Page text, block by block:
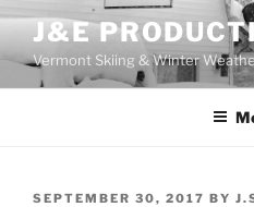
content
J&E
Vermont Skiing & Winter
POSTED
SEPTEMBER 30, 2017 BY